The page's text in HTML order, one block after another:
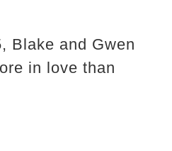
Blake and Gwen
in love than